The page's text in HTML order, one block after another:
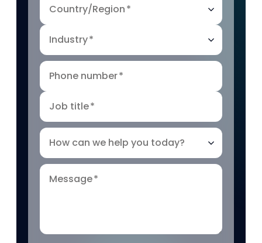
Country/Region*
Industry*
Phone number*
Job title*
How can we help you today?
Message*